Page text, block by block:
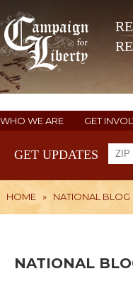
WHO WE ARE GET
GET UPDATES
HOME » NATIONAL BLOG
NATIONAL